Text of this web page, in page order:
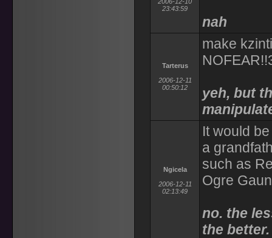
23:43:59
nah
Tarterus
2006-12-11
00:50:12
make
yeh, but
Ngicela
2006-12-11
02:13:49
It would
a
such as
Ogre
no. the
the better.